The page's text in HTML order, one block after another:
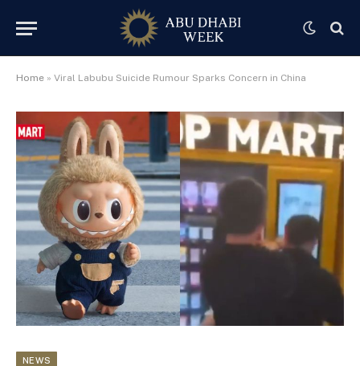
Home » Viral Labubu Suicide Rumour Sparks Concern in China
NEWS